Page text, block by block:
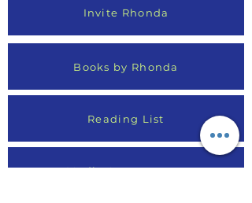
Invite Rhonda
Books by Rhonda
Reading List
Media Appearances